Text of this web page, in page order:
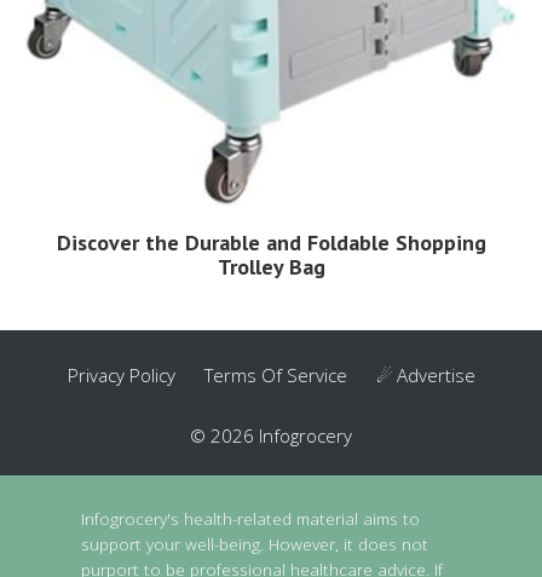
Discover the Durable and Foldable Shopping
Trolley Bag
Privacy Policy Terms Of Service ☄ Advertise
© 2026 Infogrocery
Infogrocery's health-related material aims to
support your well-being. However, it does not
purport to be professional healthcare advice. If